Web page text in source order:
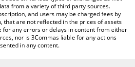
from a variety of third party sources.
and users may be charged fees by
that are not reflected in the prices of assets
for any errors or delays in content from either
nor is 3Commas liable for any actions
in any content.